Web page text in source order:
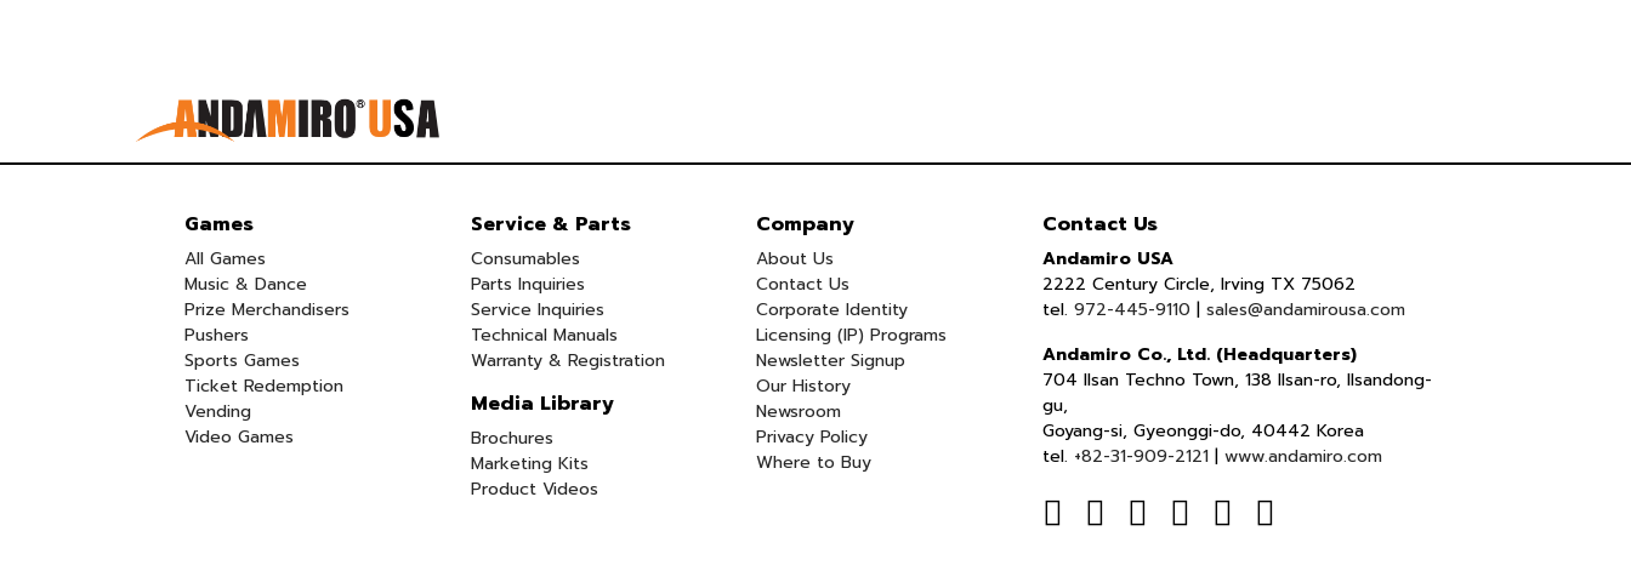
Games
All Games
Music & Dance
Prize Merchandisers
Pushers
Sports Games
Ticket Redemption
Vending
Video Games
Service & Parts
Consumables
Parts Inquiries
Service Inquiries
Technical Manuals
Warranty & Registration
Media Library
Brochures
Marketing Kits
Product Videos
Company
About Us
Contact Us
Corporate Identity
Licensing (IP) Programs
Newsletter Signup
Our History
Newsroom
Privacy Policy
Where to Buy
Contact Us
Andamiro USA
2222 Century Circle, Irving TX 75062
tel. 972-445-9110 | sales@andamirousa.com
Andamiro Co., Ltd. (Headquarters)
704 Ilsan Techno Town, 138 Ilsan-ro, Ilsandong-
gu,
Goyang-si, Gyeonggi-do, 40442 Korea
tel. +82-31-909-2121| www.andamiro.com